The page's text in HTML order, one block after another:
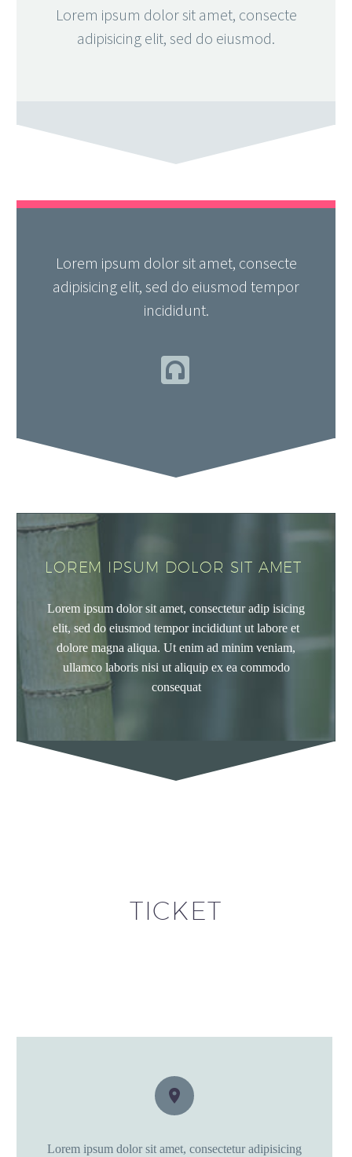
Lorem ipsum dolor sit amet, consecte
adipisicing elit, sed do eiusmod.
Lorem ipsum dolor sit amet, consecte
adipisicing elit, sed do eiusmod tempor
incididunt.


LOREM IPSUM DOLOR SIT AMET
Lorem ipsum dolor sit amet, consectetur adip isicing
elit, sed do eiusmod tempor incididunt ut labore et
dolore magna aliqua. Ut enim ad minim veniam,
ullamco laboris nisi ut aliquip ex ea commodo
consequat
TICKET


Lorem ipsum dolor sit amet, consectetur adipisicing